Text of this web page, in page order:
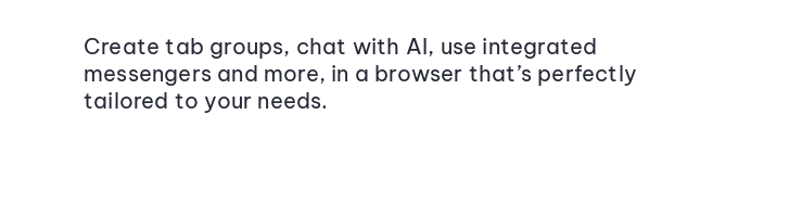
Create tab groups, chat with AI, use integrated
messengers and more, in a browser that’s perfectly
tailored to your needs.